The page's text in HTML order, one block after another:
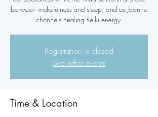
between wakefulness and sleep, and as Joanne
channels healing Reiki energy.
Registration is closed
See other events
Time & Location